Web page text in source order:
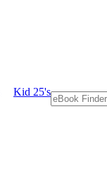
Kid 25's